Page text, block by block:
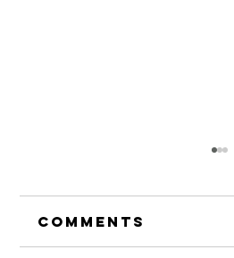
Comments